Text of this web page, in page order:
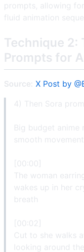
prompts, allowing
fluid animation
Technique 2:
Prompts for
Source: X Post by
4) Then Sora
Big budget anime
smooth
[00:00]
The woman
wakes up in her
breath
[00:02]
Cut to she walks
looking around